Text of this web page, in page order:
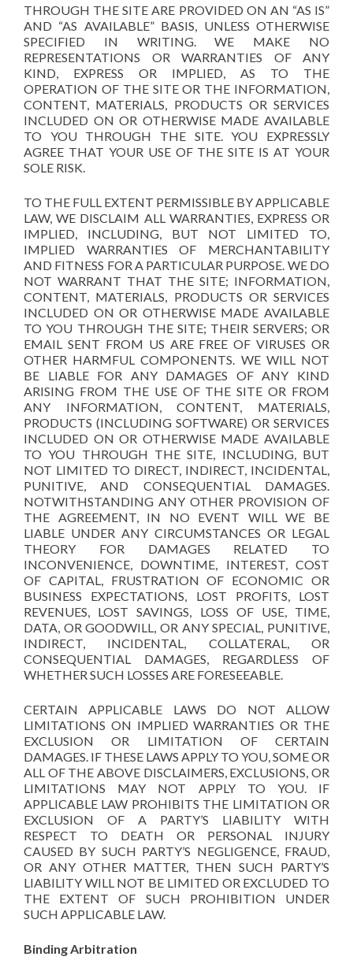
THROUGH THE SITE ARE PROVIDED ON AN “AS IS”
AND “AS AVAILABLE” BASIS, UNLESS OTHERWISE
SPECIFIED IN WRITING. WE MAKE NO
REPRESENTATIONS OR WARRANTIES OF ANY
KIND, EXPRESS OR IMPLIED, AS TO THE
OPERATION OF THE SITE OR THE INFORMATION,
CONTENT, MATERIALS, PRODUCTS OR SERVICES
INCLUDED ON OR OTHERWISE MADE AVAILABLE
TO YOU THROUGH THE SITE. YOU EXPRESSLY
AGREE THAT YOUR USE OF THE SITE IS AT YOUR
SOLE RISK.
TO THE FULL EXTENT PERMISSIBLE BY APPLICABLE
LAW, WE DISCLAIM ALL WARRANTIES, EXPRESS OR
IMPLIED, INCLUDING, BUT NOT LIMITED TO,
IMPLIED WARRANTIES OF MERCHANTABILITY
AND FITNESS FOR A PARTICULAR PURPOSE. WE DO
NOT WARRANT THAT THE SITE; INFORMATION,
CONTENT, MATERIALS, PRODUCTS OR SERVICES
INCLUDED ON OR OTHERWISE MADE AVAILABLE
TO YOU THROUGH THE SITE; THEIR SERVERS; OR
EMAIL SENT FROM US ARE FREE OF VIRUSES OR
OTHER HARMFUL COMPONENTS. WE WILL NOT
BE LIABLE FOR ANY DAMAGES OF ANY KIND
ARISING FROM THE USE OF THE SITE OR FROM
ANY INFORMATION, CONTENT, MATERIALS,
PRODUCTS (INCLUDING SOFTWARE) OR SERVICES
INCLUDED ON OR OTHERWISE MADE AVAILABLE
TO YOU THROUGH THE SITE, INCLUDING, BUT
NOT LIMITED TO DIRECT, INDIRECT, INCIDENTAL,
PUNITIVE, AND CONSEQUENTIAL DAMAGES.
NOTWITHSTANDING ANY OTHER PROVISION OF
THE AGREEMENT, IN NO EVENT WILL WE BE
LIABLE UNDER ANY CIRCUMSTANCES OR LEGAL
THEORY FOR DAMAGES RELATED TO
INCONVENIENCE, DOWNTIME, INTEREST, COST
OF CAPITAL, FRUSTRATION OF ECONOMIC OR
BUSINESS EXPECTATIONS, LOST PROFITS, LOST
REVENUES, LOST SAVINGS, LOSS OF USE, TIME,
DATA, OR GOODWILL, OR ANY SPECIAL, PUNITIVE,
INDIRECT, INCIDENTAL, COLLATERAL, OR
CONSEQUENTIAL DAMAGES, REGARDLESS OF
WHETHER SUCH LOSSES ARE FORESEEABLE.
CERTAIN APPLICABLE LAWS DO NOT ALLOW
LIMITATIONS ON IMPLIED WARRANTIES OR THE
EXCLUSION OR LIMITATION OF CERTAIN
DAMAGES. IF THESE LAWS APPLY TO YOU, SOME OR
ALL OF THE ABOVE DISCLAIMERS, EXCLUSIONS, OR
LIMITATIONS MAY NOT APPLY TO YOU. IF
APPLICABLE LAW PROHIBITS THE LIMITATION OR
EXCLUSION OF A PARTY’S LIABILITY WITH
RESPECT TO DEATH OR PERSONAL INJURY
CAUSED BY SUCH PARTY’S NEGLIGENCE, FRAUD,
OR ANY OTHER MATTER, THEN SUCH PARTY’S
LIABILITY WILL NOT BE LIMITED OR EXCLUDED TO
THE EXTENT OF SUCH PROHIBITION UNDER
SUCH APPLICABLE LAW.
Binding Arbitration